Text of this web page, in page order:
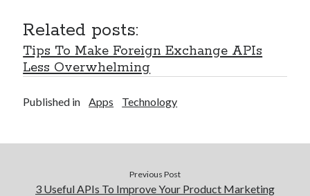
Related posts:
Tips To Make Foreign Exchange APIs
Less Overwhelming
Published in Apps Technology
Previous Post
3 Useful APIs To Improve Your Product Marketing